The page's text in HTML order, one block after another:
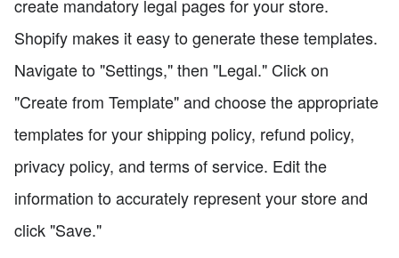
create mandatory legal pages for your store.
Shopify makes it easy to generate these templates.
Navigate to "Settings," then "Legal." Click on
"Create from Template" and choose the appropriate
templates for your shipping policy, refund policy,
privacy policy, and terms of service. Edit the
information to accurately represent your store and
click "Save."